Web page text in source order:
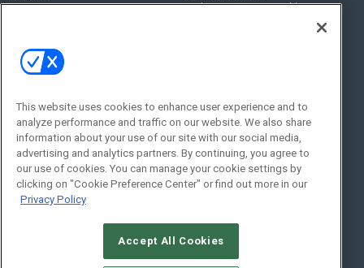
zachary.comeau@emeraldx.com
Social:
© 2026Emerald X, LLC.All Rights Reserved
This website uses cookies to enhance user experience and to
analyze performance and traffic on our website. We also share
information about your use of our site with our social media,
advertising and analytics partners. By continuing, you agree to
our use of cookies. You can manage your cookie settings by
clicking on "Cookie Preference Center" or find out more in our
Privacy Policy
Accept All Cookies